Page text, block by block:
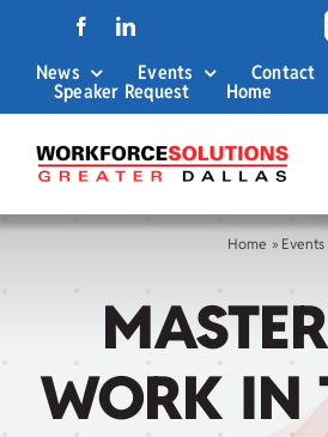
content
News Events Contact
Speaker Request Home
About Us
Labor Market Info
Business Services
Home » Events
WORK IN